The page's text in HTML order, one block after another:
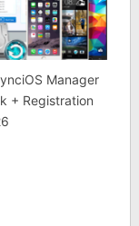
Manager
+ Registration